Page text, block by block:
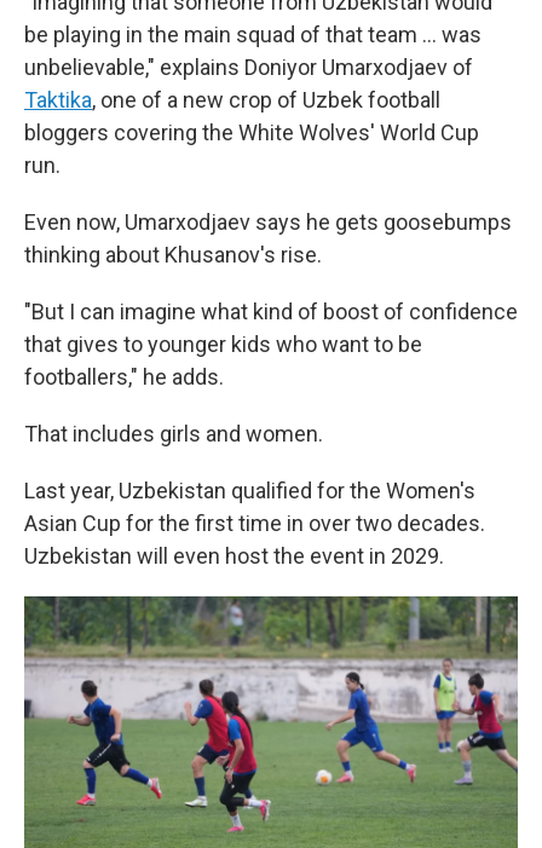
be playing in the main squad of that team … was
unbelievable," explains Doniyor Umarxodjaev of
Taktika, one of a new crop of Uzbek football
bloggers covering the White Wolves' World Cup
run.
Even now, Umarxodjaev says he gets goosebumps
thinking about Khusanov's rise.
"But I can imagine what kind of boost of confidence
that gives to younger kids who want to be
footballers," he adds.
That includes girls and women.
Last year, Uzbekistan qualified for the Women's
Asian Cup for the first time in over two decades.
Uzbekistan will even host the event in 2029.